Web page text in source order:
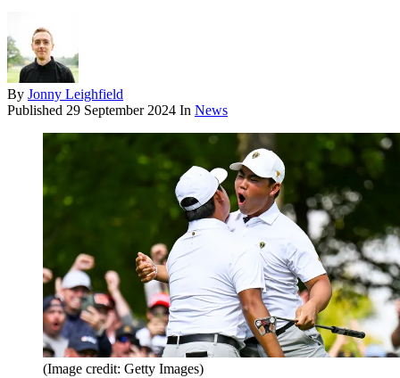
By Jonny Leighfield
Published 29 September 2024 In News
(Image credit: Getty Images)